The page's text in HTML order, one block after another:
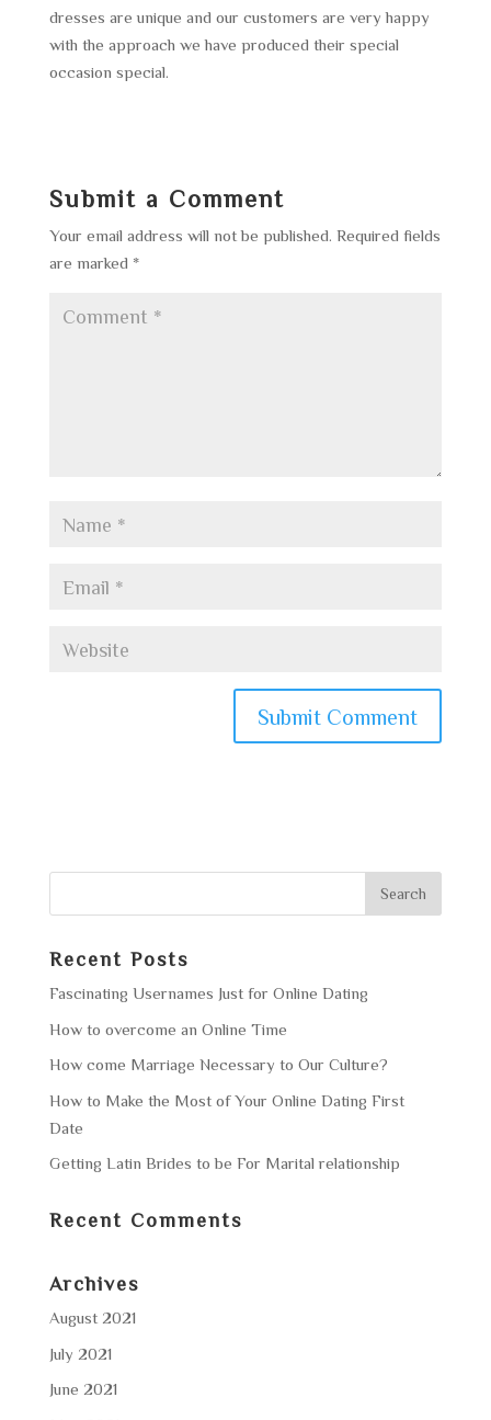
dresses are unique and our customers are very happy
with the approach we have produced their special
occasion special.
Submit a Comment
Your email address will not be published. Required fields
are marked *
Recent Posts
Fascinating Usernames Just for Online Dating
How to overcome an Online Time
How come Marriage Necessary to Our Culture?
How to Make the Most of Your Online Dating First
Date
Getting Latin Brides to be For Marital relationship
Recent Comments
Archives
August 2021
July 2021
June 2021